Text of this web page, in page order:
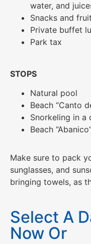
water, and
Snacks and
Private buffet
Park tax
STOPS
Natural pool
Beach “Canto
Snorkeling in a
Beach
Make sure to pack
sunglasses, and
bringing towels, as
Select A
Now Or